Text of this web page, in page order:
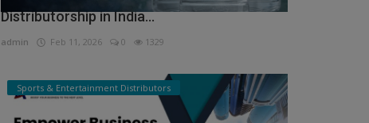
Distributorship in India...
admin Feb 11, 2026 0 1329
Sports & Entertainment Distributors